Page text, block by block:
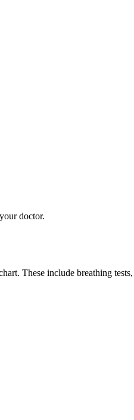
doctor.
These include breathing